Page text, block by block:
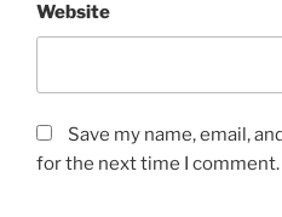
Website
Save my name, email,
for the next time I comment.